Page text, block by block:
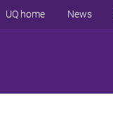
UQ home News